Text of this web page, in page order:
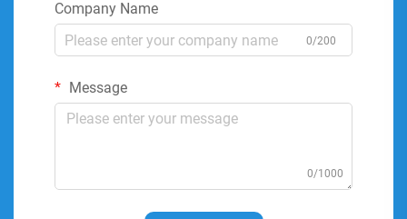
Company Name
0/200
Message
0/1000